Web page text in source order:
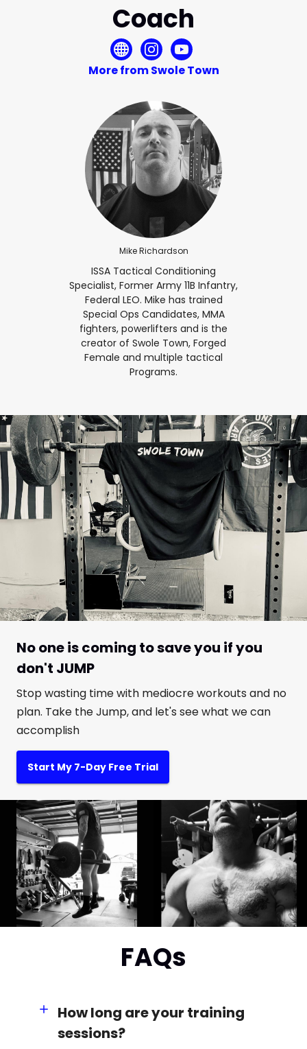
Coach
More from Swole Town
Mike Richardson
ISSA Tactical Conditioning
Specialist, Former Army 11B Infantry,
Federal LEO. Mike has trained
Special Ops Candidates, MMA
fighters, powerlifters and is the
creator of Swole Town, Forged
Female and multiple tactical
Programs.
No one is coming to save you if you
don't JUMP
Stop wasting time with mediocre workouts and no
plan. Take the Jump, and let's see what we can
accomplish
Start My 7-Day Free Trial
FAQs
How long are your training
sessions?